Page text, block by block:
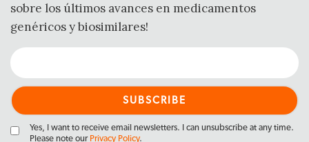
sobre los últimos avances en medicamentos
genéricos y biosimilares!
Yes, I want to receive email newsletters. I can unsubscribe at any time.
Please note our Privacy Policy.